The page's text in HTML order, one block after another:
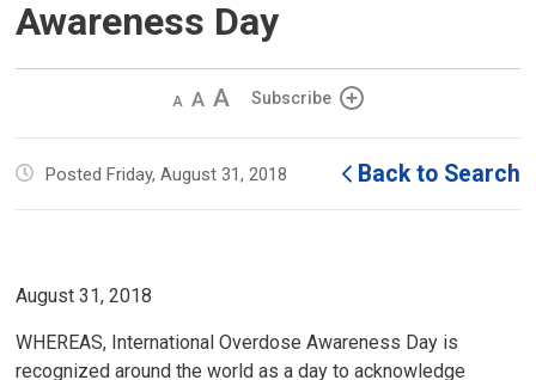
Awareness Day
Decrease
size
Default
size
Increase
size
Subscribe
Posted Friday, August 31, 2018 Back to Search
August 31, 2018
WHEREAS, International Overdose Awareness Day is
recognized around the world as a day to acknowledge